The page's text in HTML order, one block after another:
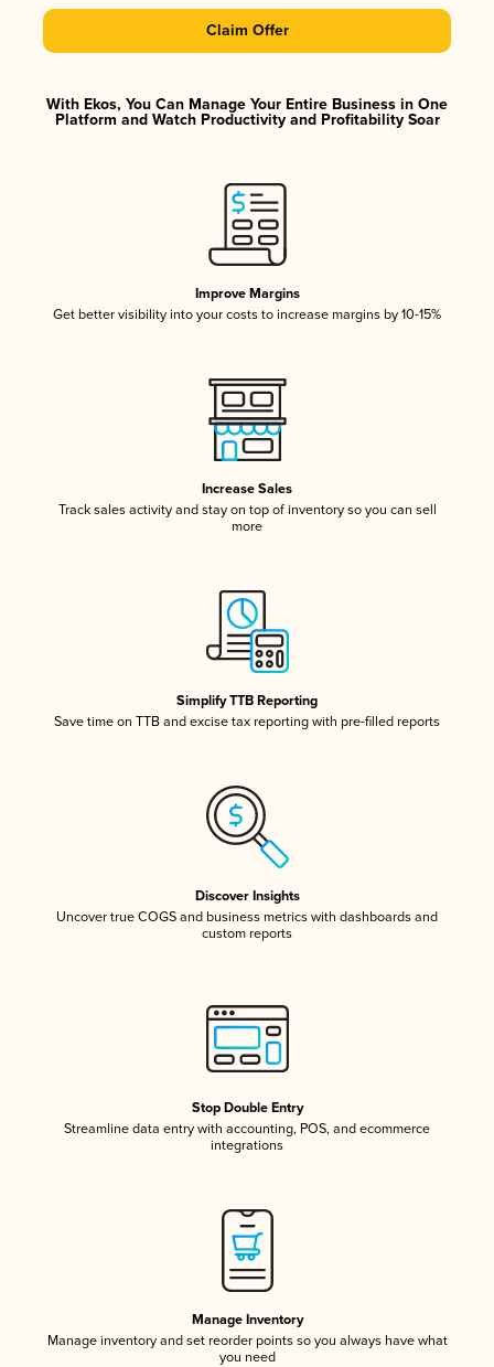
Claim Offer
With Ekos, You Can Manage Your Entire Business in One
Platform and Watch Productivity and Profitability Soar
Improve Margins
Get better visibility into your costs to increase margins by 10-15%
Increase Sales
Track sales activity and stay on top of inventory so you can sell
more
Simplify TTB Reporting
Save time on TTB and excise tax reporting with pre-filled reports
Discover Insights
Uncover true COGS and business metrics with dashboards and
custom reports
Stop Double Entry
Streamline data entry with accounting, POS, and ecommerce
integrations
Manage Inventory
Manage inventory and set reorder points so you always have what
you need